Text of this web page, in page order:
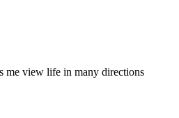
me view life in many directions